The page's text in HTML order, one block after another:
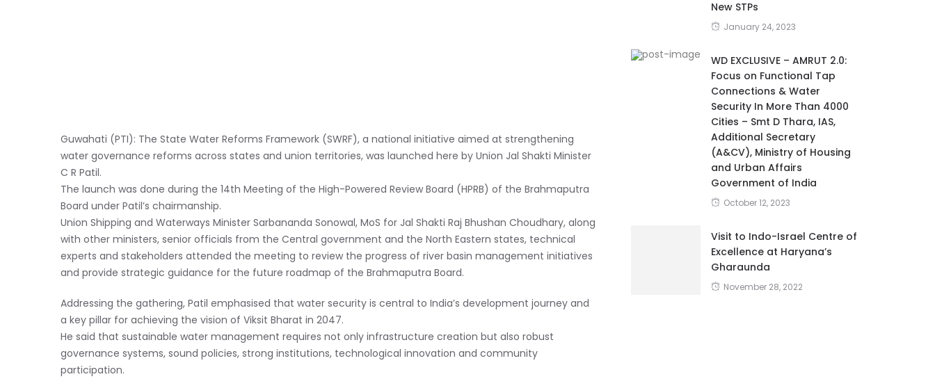
Guwahati (PTI): The State Water Reforms Framework (SWRF), a national initiative aimed at strengthening
water governance reforms across states and union territories, was launched here by Union Jal Shakti Minister
C R Patil.
The launch was done during the 14th Meeting of the High-Powered Review Board (HPRB) of the Brahmaputra
Board under Patil’s chairmanship.
Union Shipping and Waterways Minister Sarbananda Sonowal, MoS for Jal Shakti Raj Bhushan Choudhary, along
with other ministers, senior officials from the Central government and the North Eastern states, technical
experts and stakeholders attended the meeting to review the progress of river basin management initiatives
and provide strategic guidance for the future roadmap of the Brahmaputra Board.
Addressing the gathering, Patil emphasised that water security is central to India’s development journey and
a key pillar for achieving the vision of Viksit Bharat in 2047.
He said that sustainable water management requires not only infrastructure creation but also robust
governance systems, sound policies, strong institutions, technological innovation and community
participation.
New STPs
January 24, 2023
WD EXCLUSIVE – AMRUT 2.0:
Focus on Functional Tap
Connections & Water
Security In More Than 4000
Cities – Smt D Thara, IAS,
Additional Secretary
(A&CV), Ministry of Housing
and Urban Affairs
Government of India
October 12, 2023
Visit to Indo-Israel Centre of
Excellence at Haryana’s
Gharaunda
November 28, 2022